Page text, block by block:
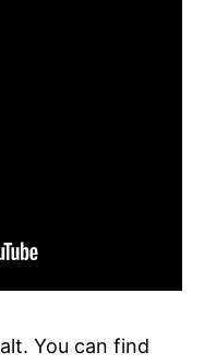
You can find